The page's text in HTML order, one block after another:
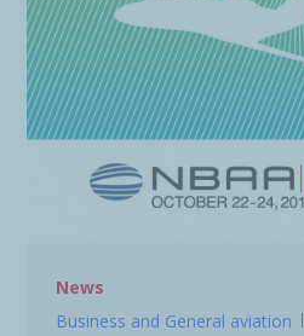
News
Business and General aviation